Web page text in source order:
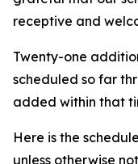
receptive and
Twenty-one
scheduled so far
added within that
Here is the
unless otherwise